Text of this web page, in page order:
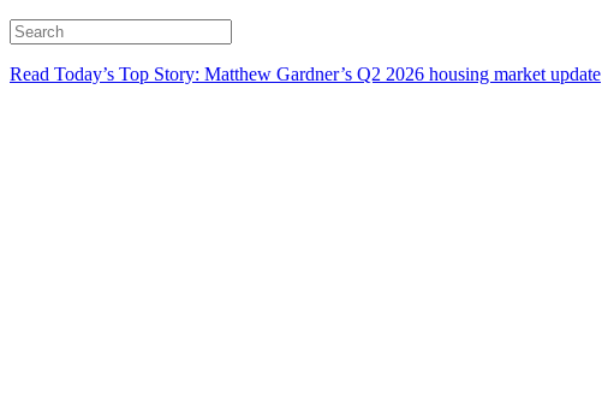
Read Today’s Top Story: Matthew Gardner’s Q2 2026 housing market update